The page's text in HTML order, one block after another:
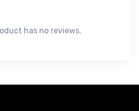
has no reviews.